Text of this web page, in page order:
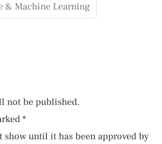
Machine Learning
not be published.
*
until it has been approved by